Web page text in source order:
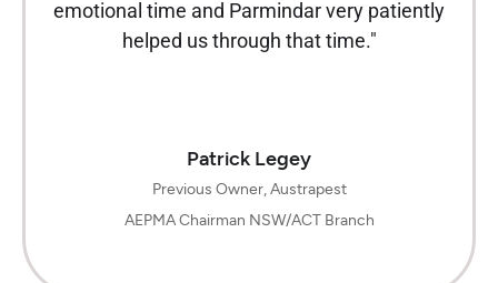
emotional time and Parmindar very patiently
helped us through that time."
Patrick Legey
Previous Owner, Austrapest
AEPMA Chairman NSW/ACT Branch